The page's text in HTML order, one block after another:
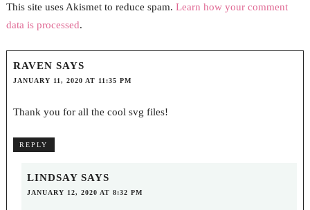
This site uses Akismet to reduce spam. Learn how your comment
data is processed.
RAVEN SAYS
JANUARY 11, 2020 AT 11:35 PM
Thank you for all the cool svg files!
REPLY
LINDSAY SAYS
JANUARY 12, 2020 AT 8:32 PM